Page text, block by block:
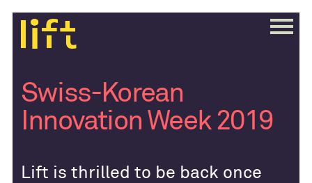
Swiss-Korean
Innovation Week 2019
Lift is thrilled to be back once